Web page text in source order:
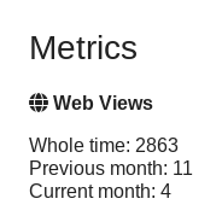
Metrics
Web Views
Whole time: 2863
Previous month: 11
Current month: 4